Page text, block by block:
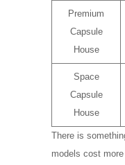
Premium
Capsule
House
Space
Capsule
House
There is
models cost